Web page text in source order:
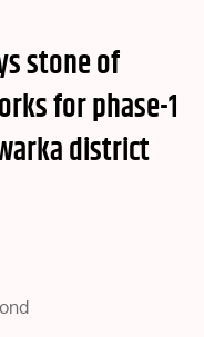
stone of
for phase-1
district